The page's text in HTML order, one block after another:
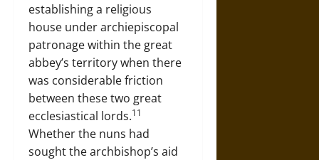
establishing a religious
house under archiepiscopal
patronage within the great
abbey’s territory when there
was considerable friction
between these two great
ecclesiastical lords.11
Whether the nuns had
sought the archbishop’s aid